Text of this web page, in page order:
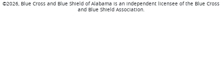
©2026, Blue Cross and Blue Shield of Alabama is an independent licensee of the Blue Cross
and Blue Shield Association.